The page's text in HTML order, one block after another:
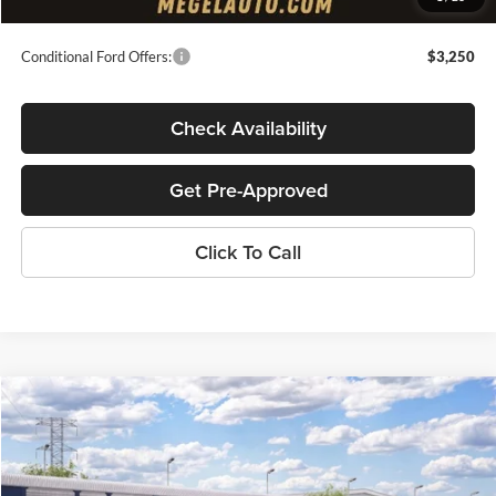
$37,044
Conditional Ford Offers: $3,250
Check Availability
Get Pre-Approved
Click To Call
2026Ford F-150XL
John Megel Ford
VIN:1FTMF1KP2TKE35966Stock:T65513
$2,000
MEGEL SAVINGS
$38,955
MEGEL PRICE
Less
Compare Vehicle